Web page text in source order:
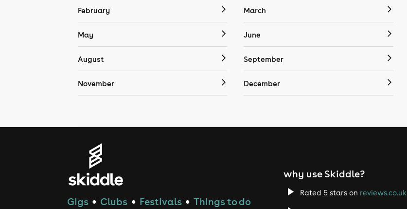
February March
May June
August September
November December
Gigs ● Clubs ● Festivals ● Things to do
why use Skiddle?
Rated 5 stars on reviews.co.uk